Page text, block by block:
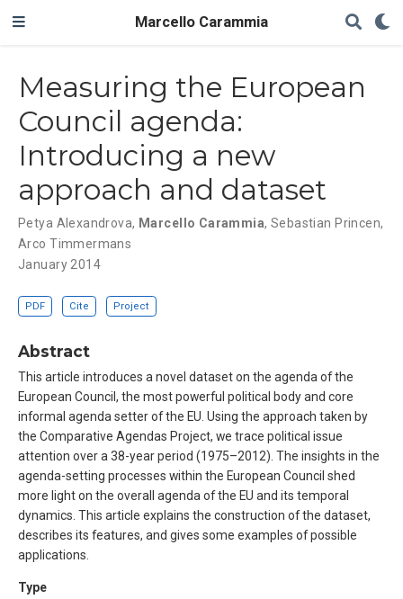
Marcello Carammia
Measuring the European
Council agenda:
Introducing a new
approach and dataset
Petya Alexandrova, Marcello Carammia, Sebastian Princen,
Arco Timmermans
January 2014
PDF Cite Project
Abstract
This article introduces a novel dataset on the agenda of the
European Council, the most powerful political body and core
informal agenda setter of the EU. Using the approach taken by
the Comparative Agendas Project, we trace political issue
attention over a 38-year period (1975–2012). The insights in the
agenda-setting processes within the European Council shed
more light on the overall agenda of the EU and its temporal
dynamics. This article explains the construction of the dataset,
describes its features, and gives some examples of possible
applications.
Type